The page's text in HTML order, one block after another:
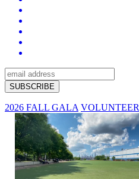
2026 FALL GALA VOLUNTEER